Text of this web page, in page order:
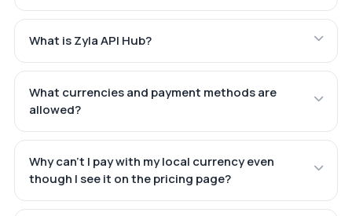
What is Zyla API Hub?
What currencies and payment methods are
allowed?
Why can't I pay with my local currency even
though I see it on the pricing page?